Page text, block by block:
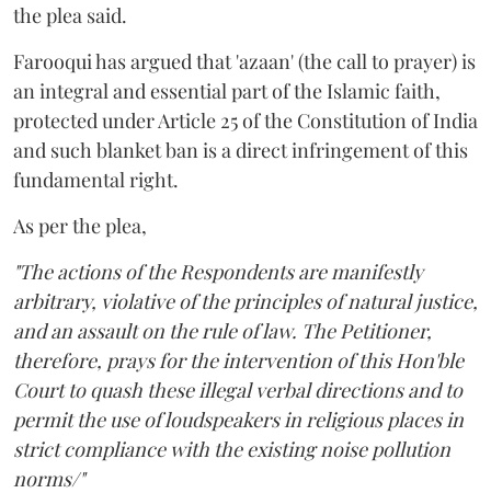
the plea said.
Farooqui has argued that 'azaan' (the call to prayer) is
an integral and essential part of the Islamic faith,
protected under Article 25 of the Constitution of India
and such blanket ban is a direct infringement of this
fundamental right.
As per the plea,
"The actions of the Respondents are manifestly
arbitrary, violative of the principles of natural justice,
and an assault on the rule of law. The Petitioner,
therefore, prays for the intervention of this Hon'ble
Court to quash these illegal verbal directions and to
permit the use of loudspeakers in religious places in
strict compliance with the existing noise pollution
norms/"